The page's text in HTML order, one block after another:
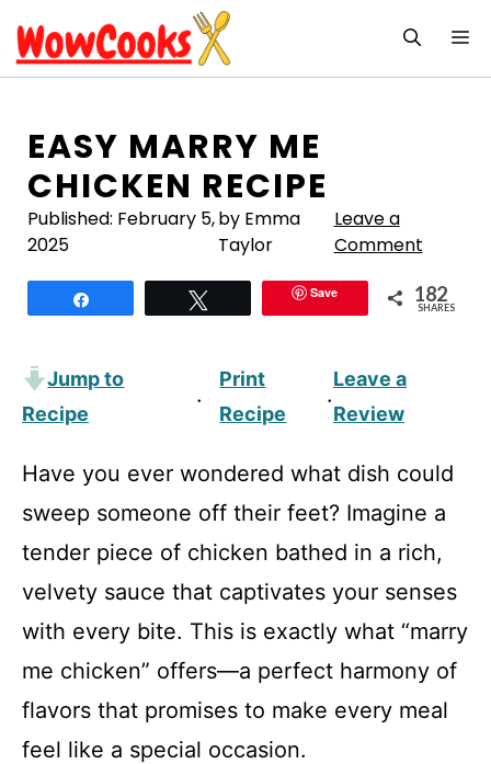
to
content
EASY MARRY ME
CHICKEN RECIPE
Published: February 5,
2025
by Emma
Taylor
Leave a
Comment
Save 182
SHARES
Jump to
Recipe
·
Print
Recipe
·
Leave a
Review
Have you ever wondered what dish could
sweep someone off their feet? Imagine a
tender piece of chicken bathed in a rich,
velvety sauce that captivates your senses
with every bite. This is exactly what “marry
me chicken” offers—a perfect harmony of
flavors that promises to make every meal
feel like a special occasion.